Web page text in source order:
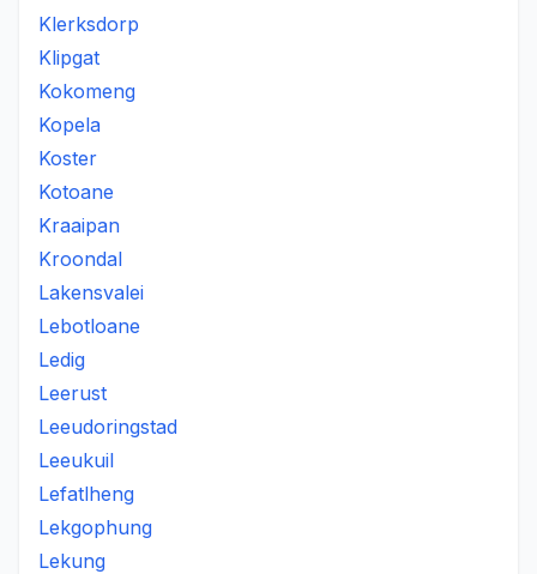
Klerksdorp
Klipgat
Kokomeng
Kopela
Koster
Kotoane
Kraaipan
Kroondal
Lakensvalei
Lebotloane
Ledig
Leerust
Leeudoringstad
Leeukuil
Lefatlheng
Lekgophung
Lekung